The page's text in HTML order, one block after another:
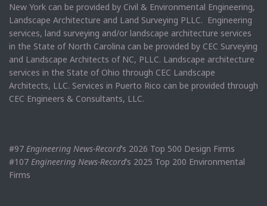
New York can be provided by Civil & Environmental Engineering,
Landscape Architecture and Land Surveying PLLC. Engineering
services, land surveying and/or landscape architecture services
in the State of North Carolina can be provided by CEC Surveying
and Landscape Architects of NC, PLLC. Landscape architecture
services in the State of Ohio through CEC Landscape
Architects, LLC. Services in Puerto Rico can be provided through
CEC Engineers & Consultants, LLC.
#97 Engineering News-Record’s 2026 Top 500 Design Firms
#107 Engineering News-Record’s 2025 Top 200 Environmental
Firms